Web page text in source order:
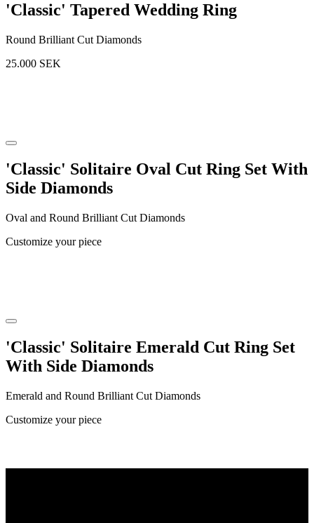
'Classic' Tapered Wedding Ring
Round Brilliant Cut Diamonds
25.000 SEK
'Classic' Solitaire Oval Cut Ring Set With
Side Diamonds
Oval and Round Brilliant Cut Diamonds
Customize your piece
'Classic' Solitaire Emerald Cut Ring Set
With Side Diamonds
Emerald and Round Brilliant Cut Diamonds
Customize your piece